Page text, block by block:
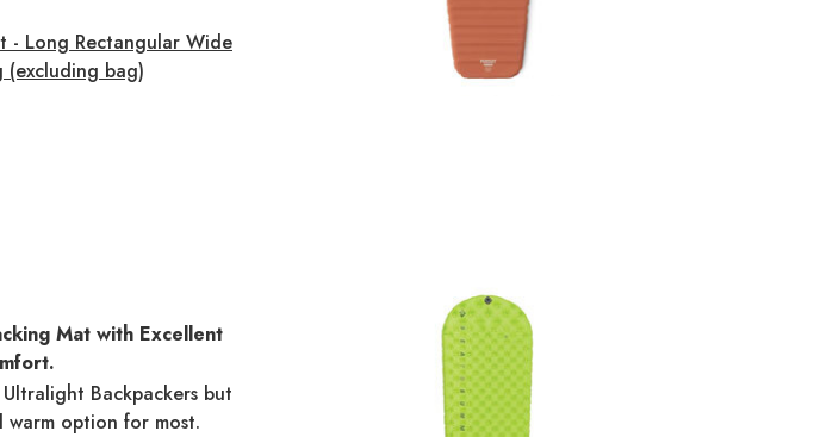
- Long Rectangular Wide
(excluding bag)
Mat with Excellent
Backpackers but
option for most.